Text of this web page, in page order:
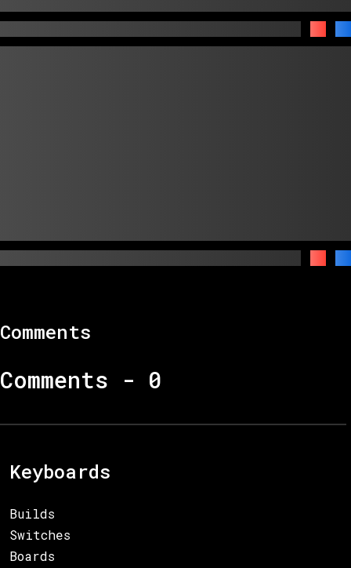
Comments
Comments - 0
Keyboards
Builds
Switches
Boards